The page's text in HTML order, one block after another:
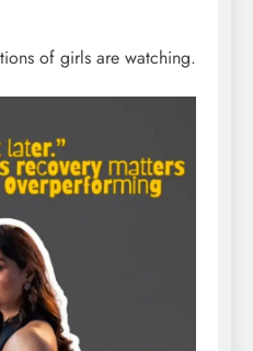
of girls are watching.